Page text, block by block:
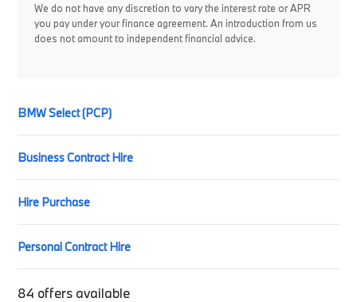
We do not have any discretion to vary the interest rate or APR
you pay under your finance agreement. An introduction from us
does not amount to independent financial advice.
BMW Select (PCP)
Business Contract Hire
Hire Purchase
Personal Contract Hire
84 offers available